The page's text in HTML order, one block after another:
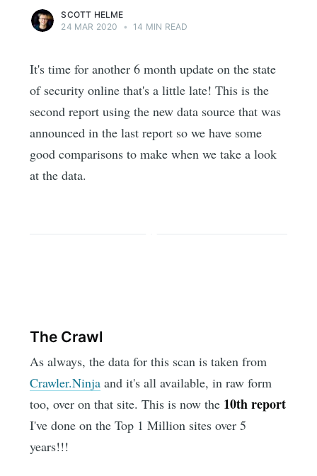
SCOTT HELME
24 MAR 2020
• 14 MIN READ
It's time for another 6 month update on the state
of security online that's a little late! This is the
second report using the new data source that was
announced in the last report so we have some
good comparisons to make when we take a look
at the data.
The Crawl
As always, the data for this scan is taken from
Crawler.Ninja and it's all available, in raw form
too, over on that site. This is now the 10th report
I've done on the Top 1 Million sites over 5
years!!!